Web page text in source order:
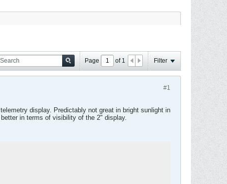
Page of1 Filter
#1
display. Predictably not great in bright sunlight in
in terms of visibility of the 2" display.